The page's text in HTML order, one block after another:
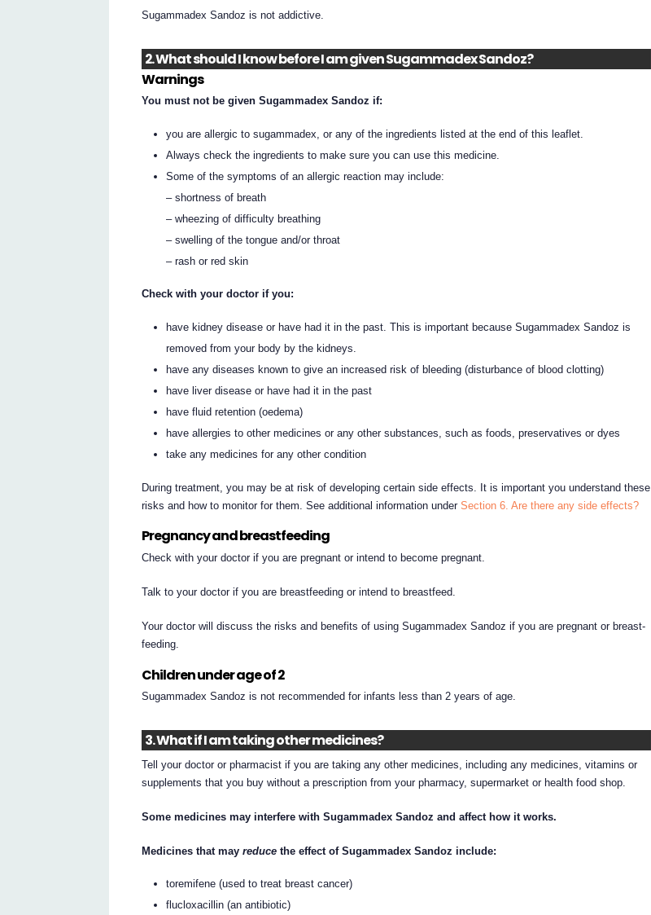
Sugammadex Sandoz is not addictive.
2. What should I know before I am given Sugammadex Sandoz?
Warnings
You must not be given Sugammadex Sandoz if:
you are allergic to sugammadex, or any of the ingredients listed at the end of this leaflet.
Always check the ingredients to make sure you can use this medicine.
Some of the symptoms of an allergic reaction may include:
– shortness of breath
– wheezing of difficulty breathing
– swelling of the tongue and/or throat
– rash or red skin
Check with your doctor if you:
have kidney disease or have had it in the past. This is important because Sugammadex Sandoz is
removed from your body by the kidneys.
have any diseases known to give an increased risk of bleeding (disturbance of blood clotting)
have liver disease or have had it in the past
have fluid retention (oedema)
have allergies to other medicines or any other substances, such as foods, preservatives or dyes
take any medicines for any other condition
During treatment, you may be at risk of developing certain side effects. It is important you understand these
risks and how to monitor for them. See additional information underSection 6. Are there any side effects?
Pregnancy and breastfeeding
Check with your doctor if you are pregnant or intend to become pregnant.
Talk to your doctor if you are breastfeeding or intend to breastfeed.
Your doctor will discuss the risks and benefits of using Sugammadex Sandoz if you are pregnant or breast-
feeding.
Children under age of 2
Sugammadex Sandoz is not recommended for infants less than 2 years of age.
3. What if I am taking other medicines?
Tell your doctor or pharmacist if you are taking any other medicines, including any medicines, vitamins or
supplements that you buy without a prescription from your pharmacy, supermarket or health food shop.
Some medicines may interfere with Sugammadex Sandoz and affect how it works.
Medicines that mayreduce the effect of Sugammadex Sandoz include:
toremifene (used to treat breast cancer)
flucloxacillin (an antibiotic)